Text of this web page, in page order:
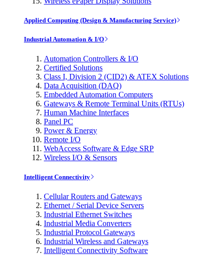
Applied Computing (Design & Manufacturing Service)
Industrial Automation & I/O
Automation Controllers & I/O
Certified Solutions
Class I, Division 2 (CID2) & ATEX Solutions
Data Acquisition (DAQ)
Embedded Automation Computers
Gateways & Remote Terminal Units (RTUs)
Human Machine Interfaces
Panel PC
Power & Energy
Remote I/O
WebAccess Software & Edge SRP
Wireless I/O & Sensors
Intelligent Connectivity
Cellular Routers and Gateways
Ethernet / Serial Device Servers
Industrial Ethernet Switches
Industrial Media Converters
Industrial Protocol Gateways
Industrial Wireless and Gateways
Intelligent Connectivity Software